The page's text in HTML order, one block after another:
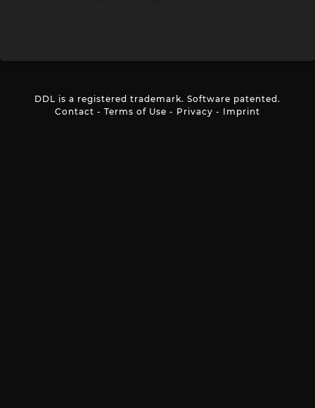
DDL is a registered trademark. Software patented.
Contact - Terms of Use - Privacy - Imprint